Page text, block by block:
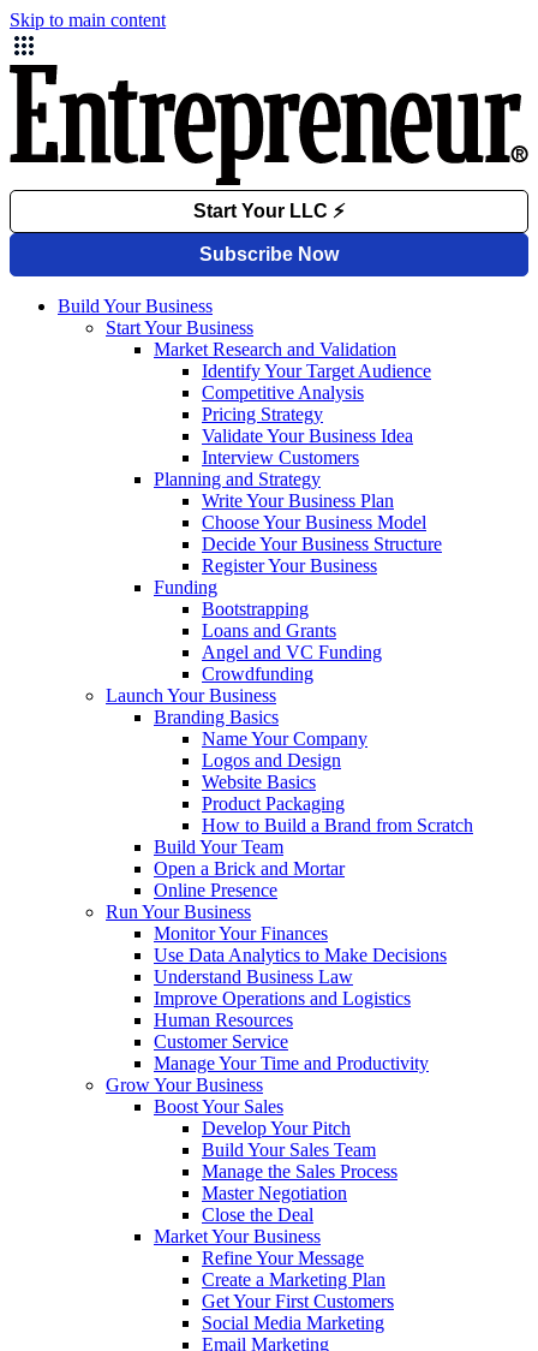
Skip to main content
Build Your Business
Start Your Business
Market Research and Validation
Identify Your Target Audience
Competitive Analysis
Pricing Strategy
Validate Your Business Idea
Interview Customers
Planning and Strategy
Write Your Business Plan
Choose Your Business Model
Decide Your Business Structure
Register Your Business
Funding
Bootstrapping
Loans and Grants
Angel and VC Funding
Crowdfunding
Launch Your Business
Branding Basics
Name Your Company
Logos and Design
Website Basics
Product Packaging
How to Build a Brand from Scratch
Build Your Team
Open a Brick and Mortar
Online Presence
Run Your Business
Monitor Your Finances
Use Data Analytics to Make Decisions
Understand Business Law
Improve Operations and Logistics
Human Resources
Customer Service
Manage Your Time and Productivity
Grow Your Business
Boost Your Sales
Develop Your Pitch
Build Your Sales Team
Manage the Sales Process
Master Negotiation
Close the Deal
Market Your Business
Refine Your Message
Create a Marketing Plan
Get Your First Customers
Social Media Marketing
Email Marketing